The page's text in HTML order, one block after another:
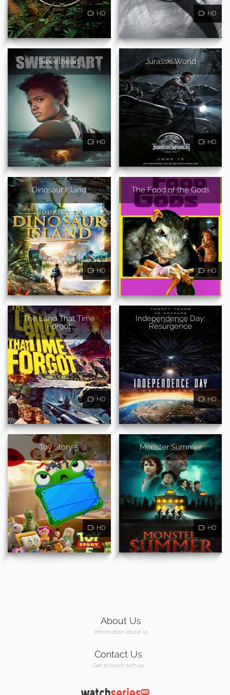
HD HD
Sweetheart
HD
Jurassic World
HD
Dinosaur Island
HD
The Food of the Gods
HD
The Land That Time
Forgot
HD
Independence Day:
Resurgence
HD
Toy Story 5
HD
Monster Summer
HD
About Us
Information about us
Contact Us
Get in touch with us